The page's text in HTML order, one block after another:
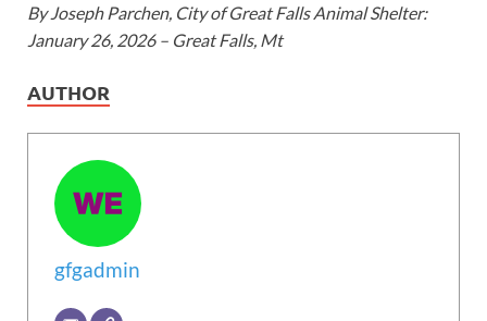
By Joseph Parchen, City of Great Falls Animal Shelter:
January 26, 2026 – Great Falls, Mt
AUTHOR
gfgadmin